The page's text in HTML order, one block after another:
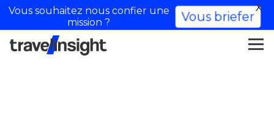
Vous souhaitez nous confier une
mission ?
Vous briefer
X